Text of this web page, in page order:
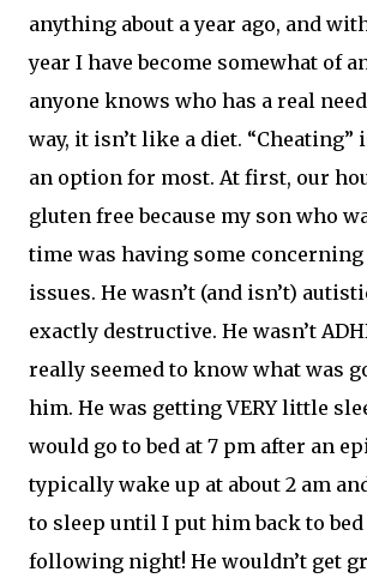
anything about a year ago, and
year I have become somewhat of
anyone knows who has a real
way, it isn’t like a diet. “Cheating”
an option for most. At first, our
gluten free because my son who
time was having some
issues. He wasn’t (and isn’t)
exactly destructive. He wasn’t
really seemed to know what was
him. He was getting VERY little
would go to bed at 7 pm after an
typically wake up at about 2 am
to sleep until I put him back to bed
following night! He wouldn’t get